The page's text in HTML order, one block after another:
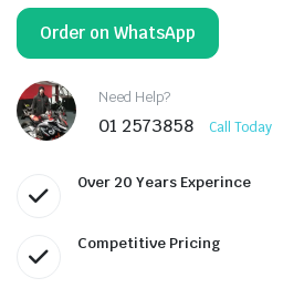
Order on WhatsApp
Need Help?
01 2573858 Call Today
Over 20 Years Experince
Competitive Pricing